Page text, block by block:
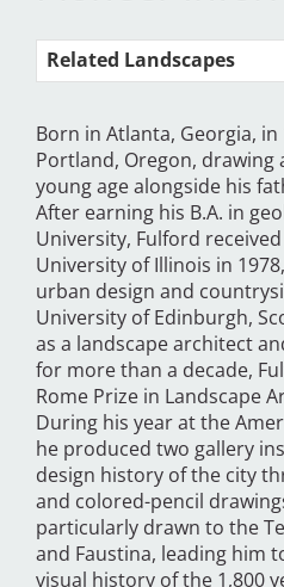
Related Landscapes
Born in Atlanta, Georgia,
Portland, Oregon, drawing
young age alongside his
After earning his B.A. in
University, Fulford
University of Illinois in
urban design and
University of Edinburgh,
as a landscape architect
for more than a decade,
Rome Prize in Landscape
During his year at the
he produced two gallery
design history of the city
and colored-pencil
particularly drawn to the
and Faustina, leading him
visual history of the 1,800